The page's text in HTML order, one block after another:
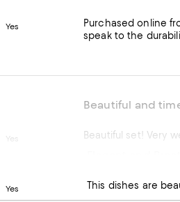
Yes
Purchased online
speak to the
Yes
Beautiful and
Beautiful set! Very
Yes